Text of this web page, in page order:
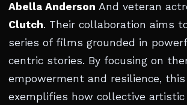
Abella Anderson And veteran
Clutch. Their collaboration aims
series of films grounded in
centric stories. By focusing on
empowerment and resilience,
exemplifies how collective